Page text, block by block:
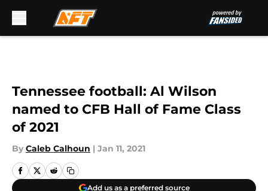
Tennessee football: Al Wilson
named to CFB Hall of Fame Class
of 2021
By Caleb Calhoun | Jan 11, 2021
Add us as a preferred source